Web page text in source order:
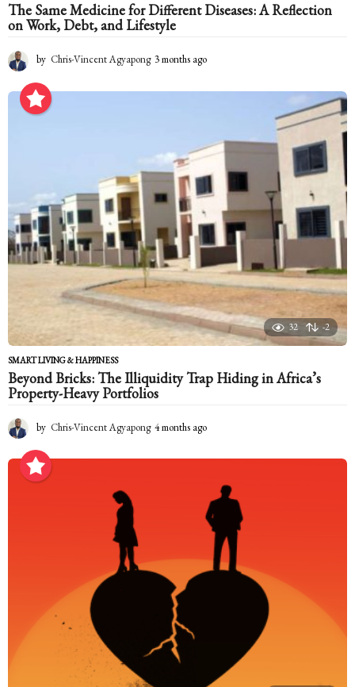
The Same Medicine for Different Diseases: A Reflection
on Work, Debt, and Lifestyle
by Chris-Vincent Agyapong 3 months ago
o
s
g
o
32 -2
SMART LIVING & HAPPINESS
Beyond Bricks: The Illiquidity Trap Hiding in Africa’s
Property-Heavy Portfolios
by Chris-Vincent Agyapong 4 months ago
o
h
s
a
o